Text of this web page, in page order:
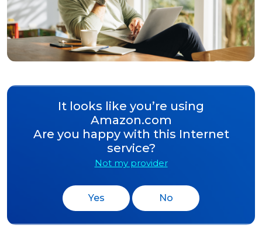
It looks like you’re using
Amazon.com
Are you happy with this Internet
service?
Not my provider
Yes No